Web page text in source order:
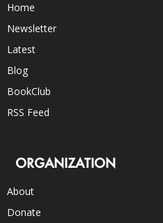
Home
Newsletter
Latest
Blog
BookClub
RSS Feed
ORGANIZATION
About
Donate